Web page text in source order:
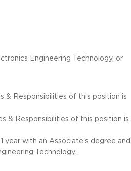
Engineering Technology, or
& Responsibilities of this position is
& Responsibilities of this position is
year with an Associate's degree and
Technology.